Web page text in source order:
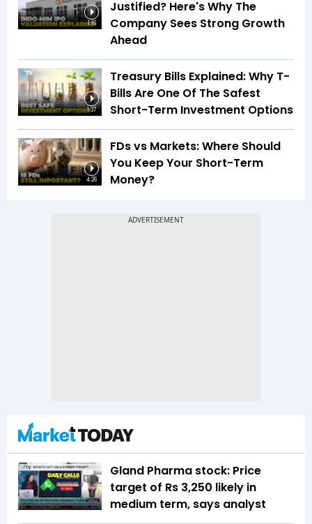
1:16
Justified? Here's Why The
Company Sees Strong Growth
Ahead
1:37
Treasury Bills Explained: Why T-
Bills Are One Of The Safest
Short-Term Investment Options
4:26
FDs vs Markets: Where Should
You Keep Your Short-Term
Money?
Gland Pharma stock: Price
target of Rs 3,250 likely in
medium term, says analyst